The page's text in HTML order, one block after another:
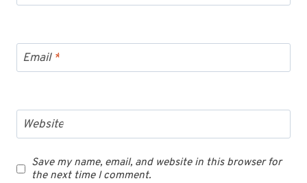
Email *
Website
Save my name, email, and website in this browser for
the next time I comment.